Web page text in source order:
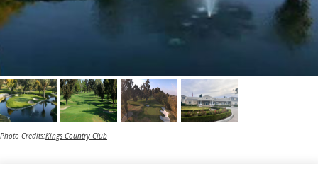
Photo Credits:Kings Country Club